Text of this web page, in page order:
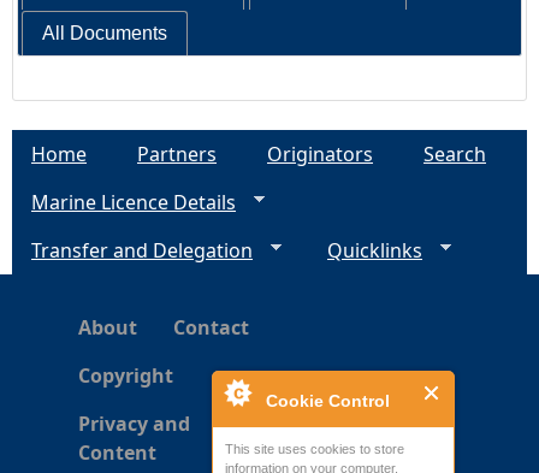
Cookie Control
This site uses cookies to store
information on your computer.
All Documents
Home Partners Originators
Search
Marine Licence Details
Transfer and Delegation
Quicklinks
About
Contact
Copyright
Privacy and
Content